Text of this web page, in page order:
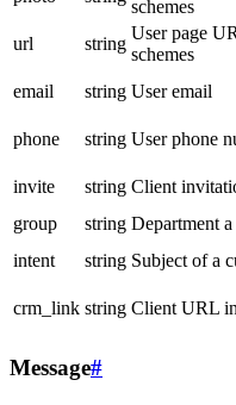
schemes
url
string
User page
schemes
email
string User email
phone
string User phone
invite
string Client
group
string Department
intent
string Subject of a
crm_link string Client URL
Message#